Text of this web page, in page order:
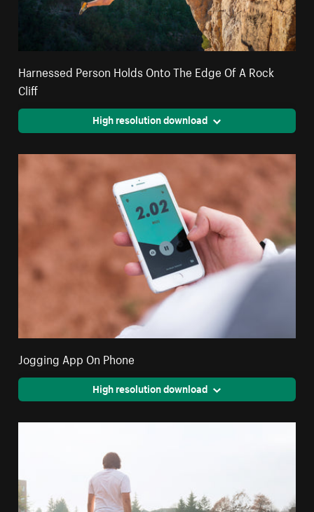
Harnessed Person Holds Onto The Edge Of A Rock
Cliff
High resolution download
Jogging App On Phone
High resolution download